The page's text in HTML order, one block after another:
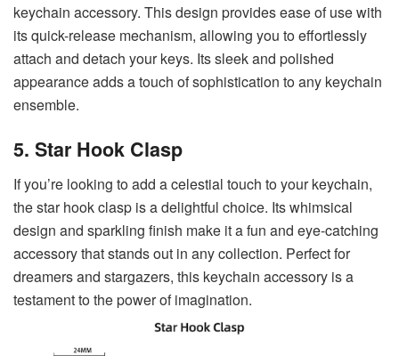
keychain accessory. This design provides ease of use with
its quick-release mechanism, allowing you to effortlessly
attach and detach your keys. Its sleek and polished
appearance adds a touch of sophistication to any keychain
ensemble.
5. Star Hook Clasp
If you’re looking to add a celestial touch to your keychain,
the star hook clasp is a delightful choice. Its whimsical
design and sparkling finish make it a fun and eye-catching
accessory that stands out in any collection. Perfect for
dreamers and stargazers, this keychain accessory is a
testament to the power of imagination.